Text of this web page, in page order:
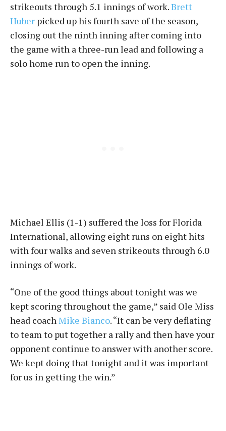
strikeouts through 5.1 innings of work.Brett
Huber picked up his fourth save of the season,
closing out the ninth inning after coming into
the game with a three-run lead and following a
solo home run to open the inning.
Michael Ellis (1-1) suffered the loss for Florida
International, allowing eight runs on eight hits
with four walks and seven strikeouts through 6.0
innings of work.
“One of the good things about tonight was we
kept scoring throughout the game,” said Ole Miss
head coachMike Bianco. “It can be very deflating
to team to put together a rally and then have your
opponent continue to answer with another score.
We kept doing that tonight and it was important
for us in getting the win.”